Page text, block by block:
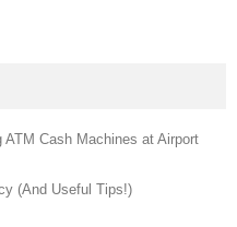
Cash Machines at Airport
(And Useful Tips!)